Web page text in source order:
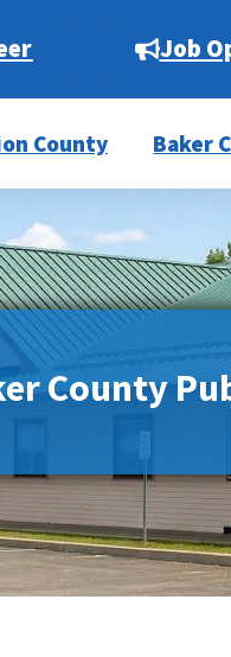
Job
County Baker
County